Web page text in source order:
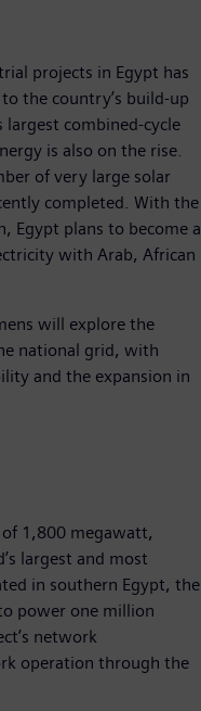
projects in Egypt has
the country’s build-up
combined-cycle
is also on the rise.
of very large solar
completed. With the
Egypt plans to become a
with Arab, African
will explore the
national grid, with
and the expansion in
1,800 megawatt,
largest and most
in southern Egypt, the
power one million
network
operation through the